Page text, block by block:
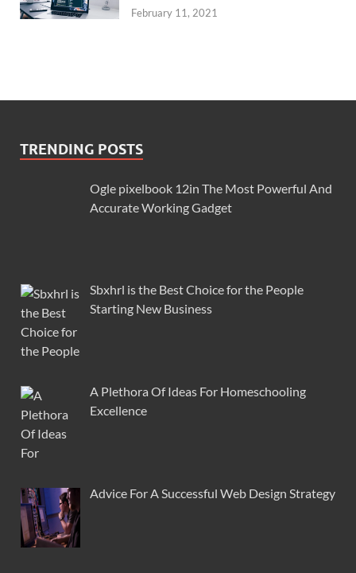
February 11, 2021
TRENDING POSTS
Ogle pixelbook 12in The Most Powerful And
Accurate Working Gadget
Sbxhrl is the Best Choice for the People
Starting New Business
A Plethora Of Ideas For Homeschooling
Excellence
Advice For A Successful Web Design Strategy